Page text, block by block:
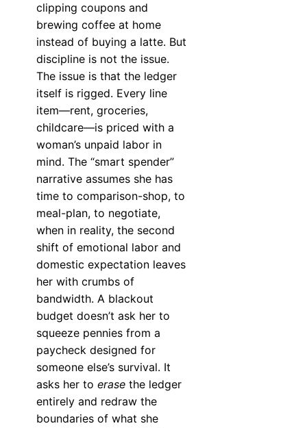
clipping coupons and
brewing coffee at home
instead of buying a latte. But
discipline is not the issue.
The issue is that the ledger
itself is rigged. Every line
item—rent, groceries,
childcare—is priced with a
woman’s unpaid labor in
mind. The “smart spender”
narrative assumes she has
time to comparison-shop, to
meal-plan, to negotiate,
when in reality, the second
shift of emotional labor and
domestic expectation leaves
her with crumbs of
bandwidth. A blackout
budget doesn’t ask her to
squeeze pennies from a
paycheck designed for
someone else’s survival. It
asks her to erase the ledger
entirely and redraw the
boundaries of what she